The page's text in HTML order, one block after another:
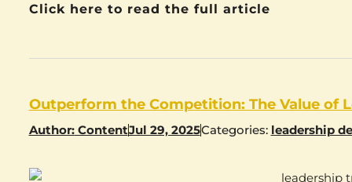
Click here to read the full article
Outperform the Competition: The Value of
Author:ContentJul 29, 2025Categories: leadership